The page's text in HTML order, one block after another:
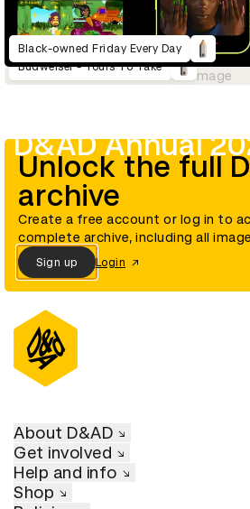
Black-owned Friday Every Day
Budweiser - Yours To Take
No image
D&AD Annual
Unlock the full
archive
Create a free account or log in to
complete archive, including all
Sign up Login
About D&AD
Get involved
Help and info
Shop